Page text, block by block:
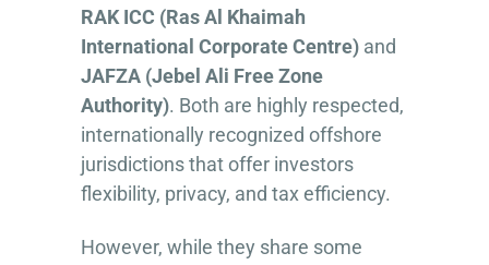
RAK ICC (Ras Al Khaimah
International Corporate Centre) and
JAFZA (Jebel Ali Free Zone
Authority). Both are highly respected,
internationally recognized offshore
jurisdictions that offer investors
flexibility, privacy, and tax efficiency.
However, while they share some